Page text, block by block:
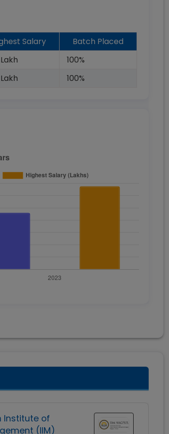
Salary
Batch Placed
Lakh
100%
Lakh 100%
Institute of
(IIM)